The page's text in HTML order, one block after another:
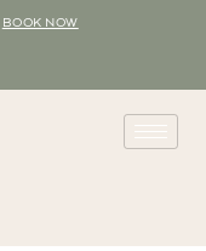
BOOK NOW